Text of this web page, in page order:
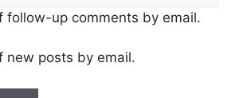
follow-up comments by email.
new posts by email.